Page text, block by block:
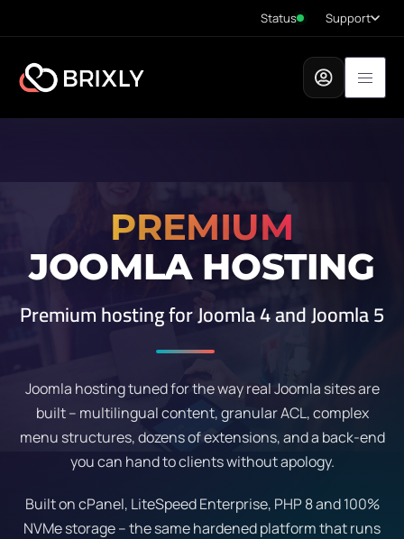
Status Support
PREMIUM
JOOMLA HOSTING
Premium hosting for Joomla 4 and Joomla 5
Joomla hosting tuned for the way real Joomla sites are
built – multilingual content, granular ACL, complex
menu structures, dozens of extensions, and a back-end
you can hand to clients without apology.
Built on cPanel, LiteSpeed Enterprise, PHP 8 and 100%
NVMe storage – the same hardened platform that runs